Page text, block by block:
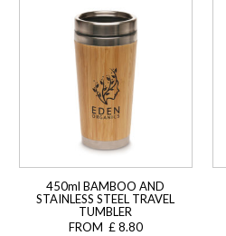
450ml BAMBOO AND
STAINLESS STEEL TRAVEL
TUMBLER
FROM £ 8.80